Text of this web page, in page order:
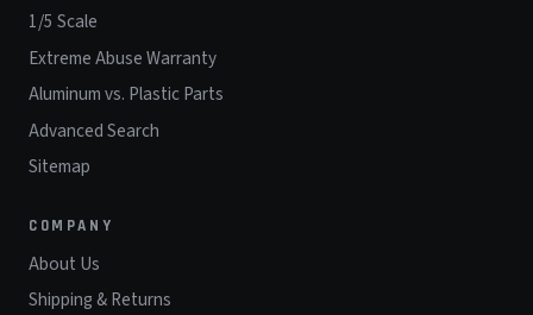
1/5 Scale
Extreme Abuse Warranty
Aluminum vs. Plastic Parts
Advanced Search
Sitemap
COMPANY
About Us
Shipping & Returns